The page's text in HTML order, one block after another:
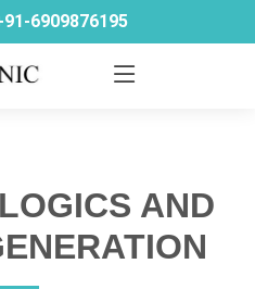
6909876195
AND